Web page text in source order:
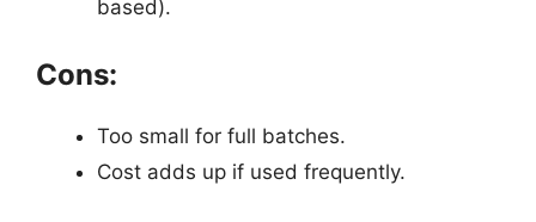
based).
Cons:
Too small for full batches.
Cost adds up if used frequently.